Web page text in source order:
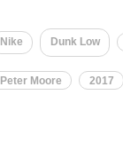
Nike Dunk Low
Peter Moore 2017